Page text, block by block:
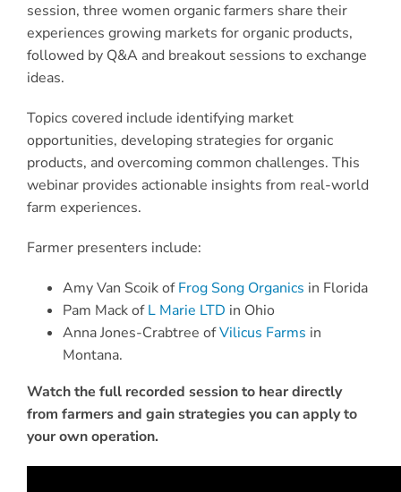
session, three women organic farmers share their
experiences growing markets for organic products,
followed by Q&A and breakout sessions to exchange
ideas.
Topics covered include identifying market
opportunities, developing strategies for organic
products, and overcoming common challenges. This
webinar provides actionable insights from real-world
farm experiences.
Farmer presenters include:
Amy Van Scoik ofFrog Song Organics in Florida
Pam Mack ofL Marie LTD in Ohio
Anna Jones-Crabtree ofVilicus Farms in
Montana.
Watch the full recorded session to hear directly
from farmers and gain strategies you can apply to
your own operation.